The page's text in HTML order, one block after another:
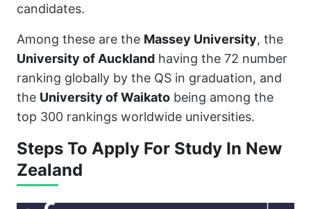
candidates.
Among these are the Massey University, the
University of Auckland having the 72 number
ranking globally by the QS in graduation, and
the University of Waikato being among the
top 300 rankings worldwide universities.
Steps To Apply For Study In New
Zealand